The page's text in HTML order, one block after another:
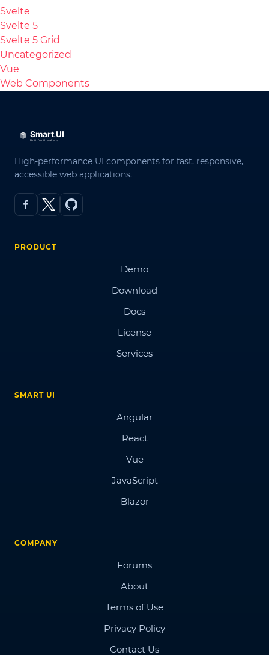
Svelte
Svelte 5
Svelte 5 Grid
Uncategorized
Vue
Web Components
High-performance UI components for fast, responsive,
accessible web applications.
PRODUCT
Demo
Download
Docs
License
Services
SMART UI
Angular
React
Vue
JavaScript
Blazor
COMPANY
Forums
About
Terms of Use
Privacy Policy
Contact Us